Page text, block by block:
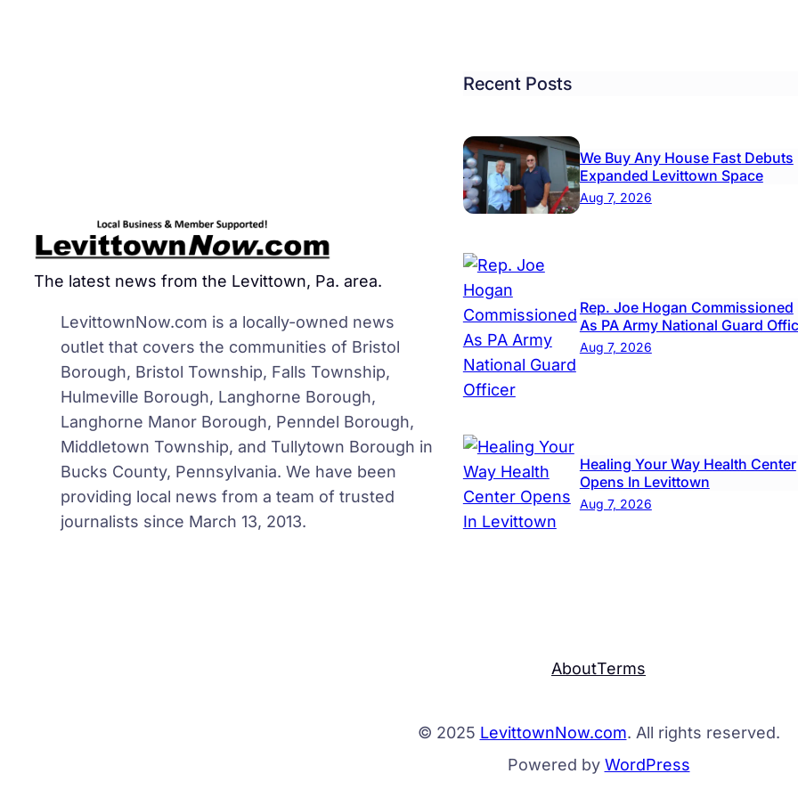
The latest news from the Levittown, Pa. area.
LevittownNow.com is a locally-owned news
outlet that covers the communities of Bristol
Borough, Bristol Township, Falls Township,
Hulmeville Borough, Langhorne Borough,
Langhorne Manor Borough, Penndel Borough,
Middletown Township, and Tullytown Borough in
Bucks County, Pennsylvania. We have been
providing local news from a team of trusted
journalists since March 13, 2013.
Recent Posts
We Buy Any House Fast Debuts
Expanded Levittown Space
Aug 7, 2026
Rep. Joe Hogan Commissioned
As PA Army National Guard
Aug 7, 2026
Healing Your Way Health Center
Opens In Levittown
Aug 7, 2026
AboutTerms
© 2025 LevittownNow.com. All rights reserved.
Powered by WordPress